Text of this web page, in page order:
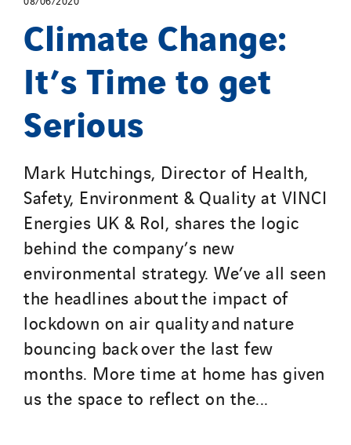
Climate Change:
It’s Time to get
Serious
Mark Hutchings, Director of Health,
Safety, Environment & Quality at VINCI
Energies UK & RoI, shares the logic
behind the company’s new
environmental strategy. We’ve all seen
the headlines about the impact of
lockdown on air quality and nature
bouncing back over the last few
months. More time at home has given
us the space to reflect on the...